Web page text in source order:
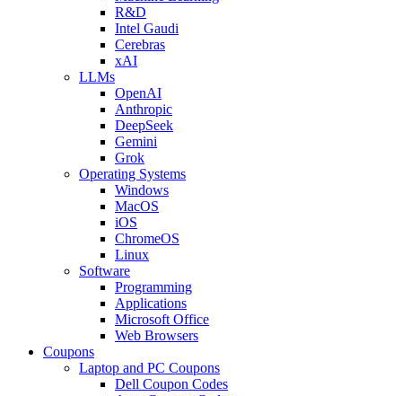
R&D
Intel Gaudi
Cerebras
xAI
LLMs
OpenAI
Anthropic
DeepSeek
Gemini
Grok
Operating Systems
Windows
MacOS
iOS
ChromeOS
Linux
Software
Programming
Applications
Microsoft Office
Web Browsers
Coupons
Laptop and PC Coupons
Dell Coupon Codes